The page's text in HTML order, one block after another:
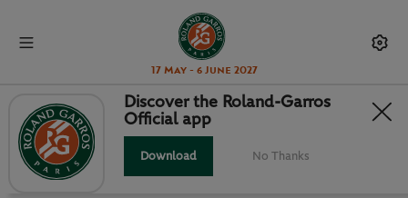
17 May - 6 June 2027
MISSION COMPLETE: DJOKOVIC
SECURES RARE FEAT
Discover the Roland-Garros
Official app
Download No Thanks